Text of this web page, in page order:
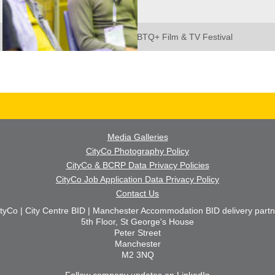
SCENE: Manchester LGBTQ+ Film & TV Festival
Media Galleries
CityCo Photography Policy
CityCo & BCRP Data Privacy Policies
CityCo Job Application Data Privacy Policy
Contact Us
| City Centre BID | Manchester Accommodation BID delivery
5th Floor, St George's House
Peter Street
Manchester
M2 3NQ